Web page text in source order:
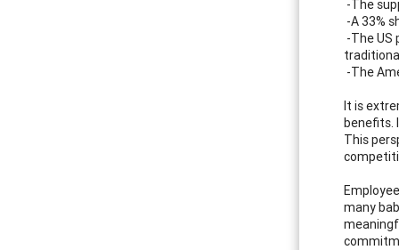
-The
-A 33%
-The US
-The
It is
benefits.
This
many